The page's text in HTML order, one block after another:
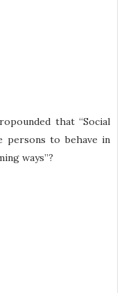
that “Social
persons to behave in
ways”?